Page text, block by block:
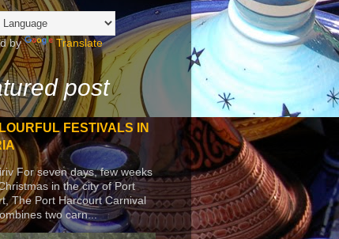
by Translate
post
FESTIVALS IN
For seven days, few weeks
in the city of Port
The Port Harcourt Carnival
two carn...